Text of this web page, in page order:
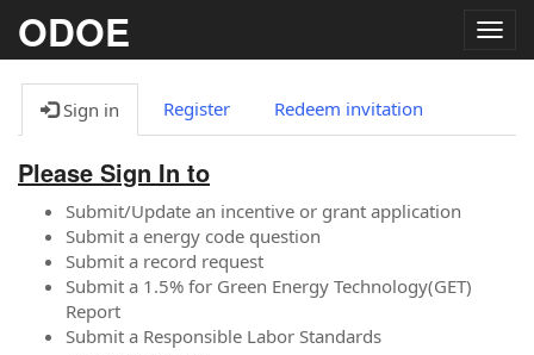
ODOE
Sign in Register Redeem invitation
Please Sign In to
Submit/Update an incentive or grant application
Submit a energy code question
Submit a record request
Submit a 1.5% for Green Energy Technology(GET)
Report
Submit a Responsible Labor Standards